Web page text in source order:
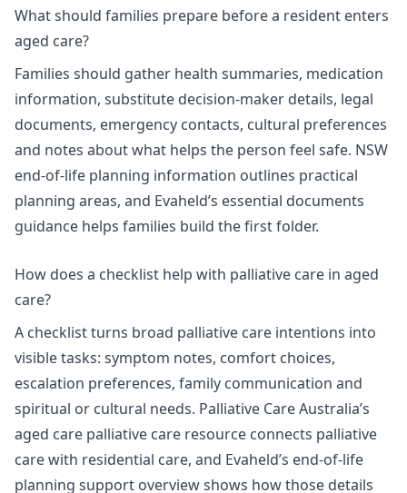
What should families prepare before a resident enters
aged care?
Families should gather health summaries, medication
information, substitute decision-maker details, legal
documents, emergency contacts, cultural preferences
and notes about what helps the person feel safe. NSW
end-of-life planning information outlines practical
planning areas, and Evaheld’s essential documents
guidance helps families build the first folder.
How does a checklist help with palliative care in aged
care?
A checklist turns broad palliative care intentions into
visible tasks: symptom notes, comfort choices,
escalation preferences, family communication and
spiritual or cultural needs. Palliative Care Australia’s
aged care palliative care resource connects palliative
care with residential care, and Evaheld’s end-of-life
planning support overviewshows how those details